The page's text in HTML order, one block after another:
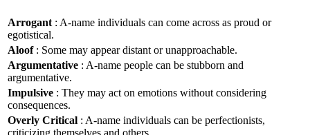
Arrogant : A-name individuals can come across as proud or
egotistical.
Aloof: Some may appear distant or unapproachable.
Argumentative : A-name people can be stubborn and
argumentative.
Impulsive : They may act on emotions without considering
consequences.
Overly Critical : A-name individuals can be perfectionists,
criticizing themselves and others.